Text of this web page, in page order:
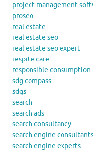
project management
proseo
real estate
real estate seo
real estate seo expert
respite care
responsible consumption
sdg compass
sdgs
search
search ads
search consultancy
search engine consultants
search engine experts